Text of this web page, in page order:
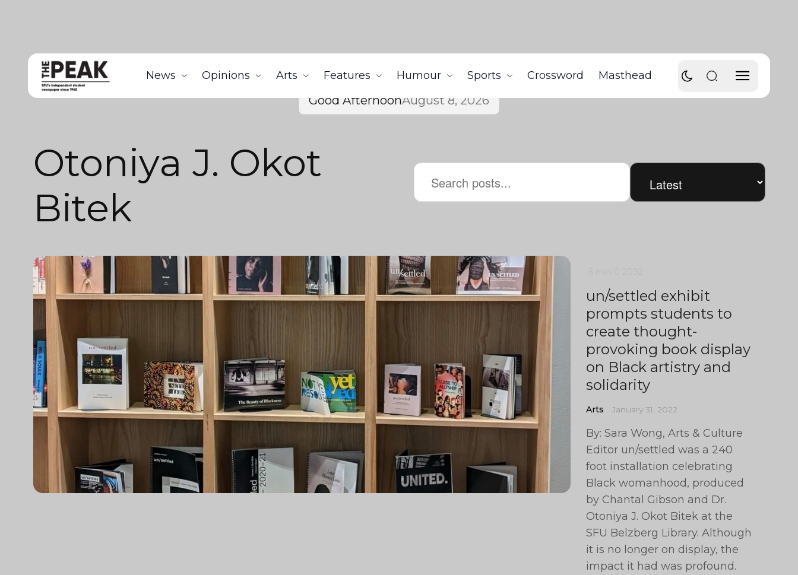
News Opinions Arts Features Humour Sports Crossword Masthead
Good AfternoonAugust 8, 2026
Otoniya J. Okot
Bitek
un/settled exhibit
prompts students to
create thought-
provoking book display
on Black artistry and
solidarity
Arts January 31, 2022
By: Sara Wong, Arts & Culture
Editor un/settled was a 240
foot installation celebrating
Black womanhood, produced
by Chantal Gibson and Dr.
Otoniya J. Okot Bitek at the
SFU Belzberg Library. Although
it is no longer on display, the
impact it had was profound.